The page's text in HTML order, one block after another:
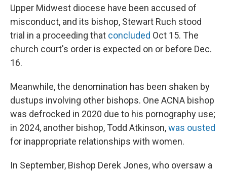
Upper Midwest diocese have been accused of
misconduct, and its bishop, Stewart Ruch stood
trial in a proceeding that concluded Oct 15. The
church court's order is expected on or before Dec.
16.
Meanwhile, the denomination has been shaken by
dustups involving other bishops. One ACNA bishop
was defrocked in 2020 due to his pornography use;
in 2024, another bishop, Todd Atkinson,was ousted
for inappropriate relationships with women.
In September, Bishop Derek Jones, who oversaw a